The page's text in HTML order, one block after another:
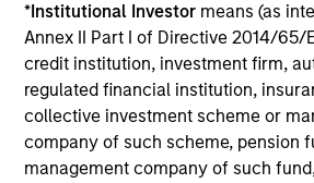
*Institutional Investor means (as
Annex II Part I of Directive 2014/65/
credit institution, investment firm,
regulated financial institution,
collective investment scheme or
company of such scheme, pension
management company of such
and costs incurred on the issue
units. The sources for all
data is Morgan Stanley
Management.Pleaseclick here
performance disclosures and
information, which should be